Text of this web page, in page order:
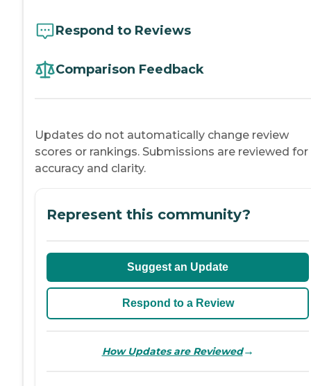
Respond to Reviews
Comparison Feedback
Updates do not automatically change review
scores or rankings. Submissions are reviewed for
accuracy and clarity.
Represent this community?
Suggest an Update
Respond to a Review
How Updates are Reviewed→